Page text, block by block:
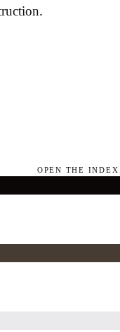
OPEN THE